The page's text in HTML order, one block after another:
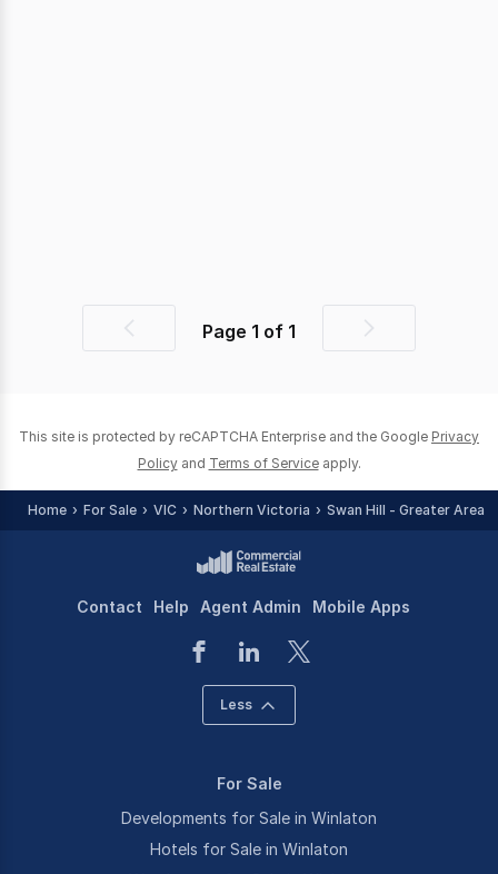
PreviousPage 1 of 1
Next
This site is protected by reCAPTCHA Enterprise and the Google Privacy
Policy and Terms of Service apply.
Home For Sale VIC Northern Victoria Swan Hill - Greater Area
Contact Help Agent Admin Mobile Apps
Less
For Sale
Developments for Sale in Winlaton
Hotels for Sale in Winlaton